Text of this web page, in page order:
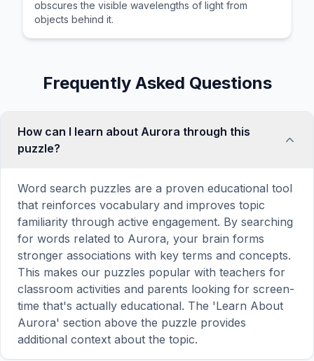
obscures the visible wavelengths of light from
objects behind it.
Frequently Asked Questions
How can I learn about Aurora through this
puzzle?
Word search puzzles are a proven educational tool
that reinforces vocabulary and improves topic
familiarity through active engagement. By searching
for words related to Aurora, your brain forms
stronger associations with key terms and concepts.
This makes our puzzles popular with teachers for
classroom activities and parents looking for screen-
time that's actually educational. The 'Learn About
Aurora' section above the puzzle provides
additional context about the topic.